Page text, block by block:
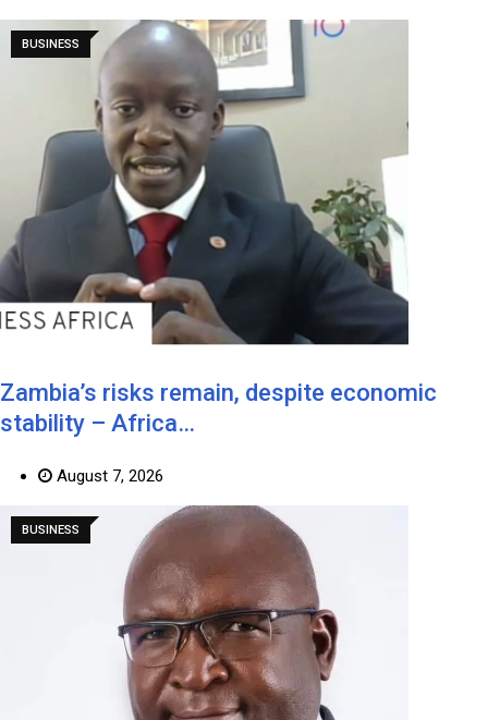
BUSINESS
Zambia’s risks remain, despite economic
stability – Africa…
August 7, 2026
BUSINESS